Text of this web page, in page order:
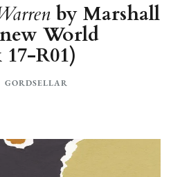
by Marshall
World
R01)
GORDSELLAR